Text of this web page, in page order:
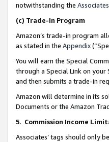
notwithstanding the
(c) Trade-In Program
Amazon’s trade-in program
as stated in the Appendix
You will earn the Special
through a Special Link on
and then submits a trade-in
Amazon will determine in its
Documents or the Amazon
5. Commission Income
Associates’ tags should only